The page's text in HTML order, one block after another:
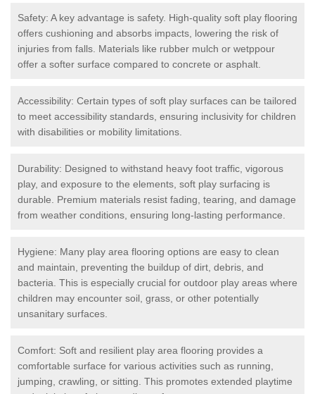
Safety: A key advantage is safety. High-quality soft play flooring
offers cushioning and absorbs impacts, lowering the risk of
injuries from falls. Materials like rubber mulch or wetppour
offer a softer surface compared to concrete or asphalt.
Accessibility: Certain types of soft play surfaces can be tailored
to meet accessibility standards, ensuring inclusivity for children
with disabilities or mobility limitations.
Durability: Designed to withstand heavy foot traffic, vigorous
play, and exposure to the elements, soft play surfacing is
durable. Premium materials resist fading, tearing, and damage
from weather conditions, ensuring long-lasting performance.
Hygiene: Many play area flooring options are easy to clean
and maintain, preventing the buildup of dirt, debris, and
bacteria. This is especially crucial for outdoor play areas where
children may encounter soil, grass, or other potentially
unsanitary surfaces.
Comfort: Soft and resilient play area flooring provides a
comfortable surface for various activities such as running,
jumping, crawling, or sitting. This promotes extended playtime